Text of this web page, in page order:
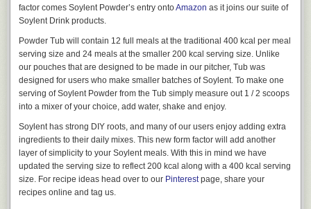
Lastly, we did our best to follow the “less but better” teachings of 1960’s
Braun designs. These enduring designs are known for their stripped
down features and clean lines. No unnecessary buttons or extraneous
curves, just what you need; everything in its place.
factor comes Soylent Powder’s entry ontoAmazon as it joins our suite of
Soylent Drink products.
Powder Tub will contain 12 full meals at the traditional 400 kcal per meal
serving size and 24 meals at the smaller 200 kcal serving size. Unlike
our pouches that are designed to be made in our pitcher, Tub was
designed for users who make smaller batches of Soylent. To make one
serving of Soylent Powder from the Tub simply measure out 1 / 2 scoops
into a mixer of your choice, add water, shake and enjoy.
Soylent has strong DIY roots, and many of our users enjoy adding extra
ingredients to their daily mixes. This new form factor will add another
layer of simplicity to your Soylent meals. With this in mind we have
updated the serving size to reflect 200 kcal along with a 400 kcal serving
size. For recipe ideas head over to our Pinterestpage, share your
recipes online and tag us.